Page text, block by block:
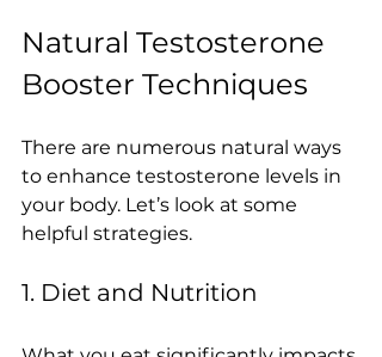
Natural Testosterone
Booster Techniques
There are numerous natural ways
to enhance testosterone levels in
your body. Let’s look at some
helpful strategies.
1. Diet and Nutrition